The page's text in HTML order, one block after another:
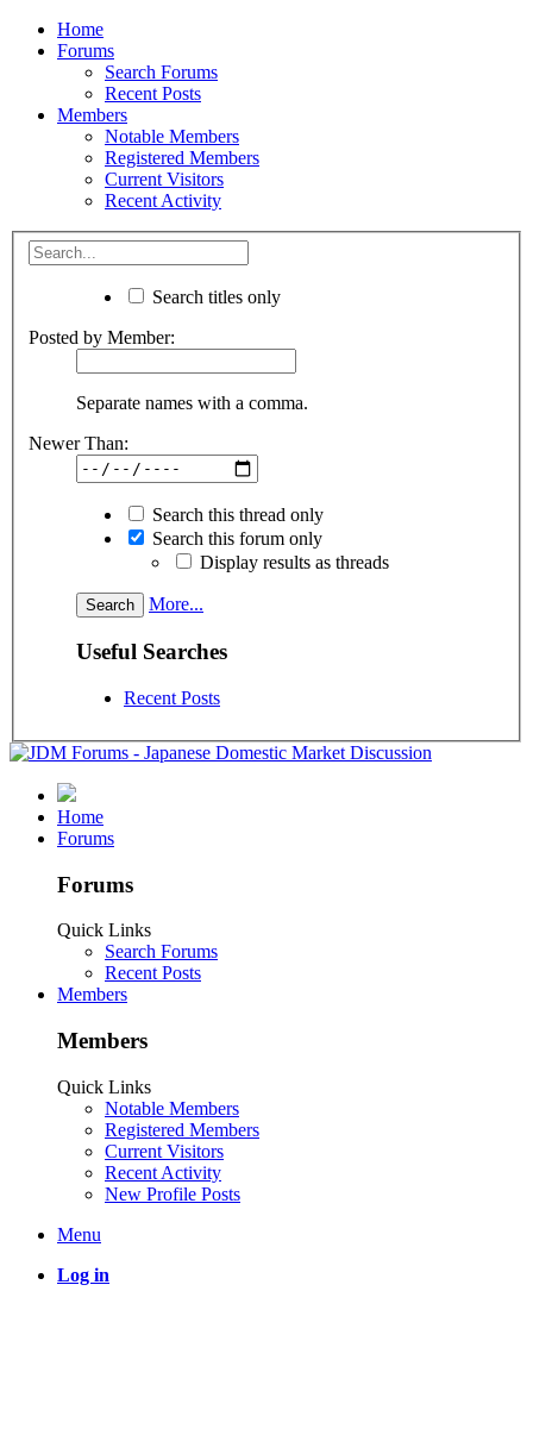
Home
Forums
Search Forums
Recent Posts
Members
Notable Members
Registered Members
Current Visitors
Recent Activity
Search titles only
Posted by Member:
Separate names with a comma.
Newer Than:
Search this thread only
Search this forum only
Display results as threads
More...
Useful Searches
Recent Posts
Home
Forums
Forums
Quick Links
Search Forums
Recent Posts
Members
Members
Quick Links
Notable Members
Registered Members
Current Visitors
Recent Activity
New Profile Posts
Menu
Log in